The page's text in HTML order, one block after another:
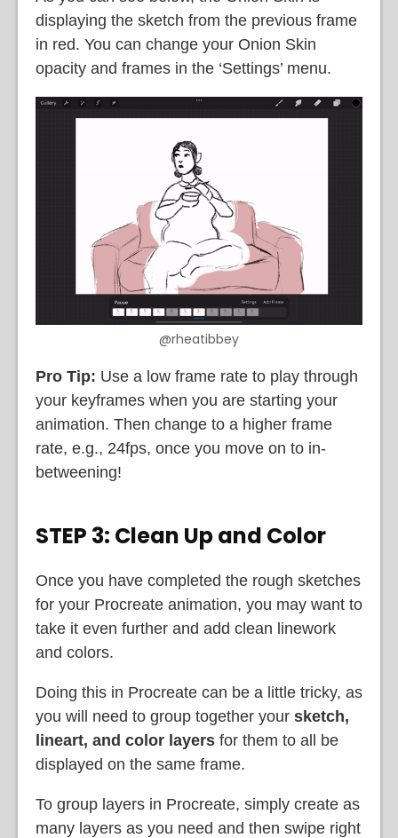
displaying the sketch from the previous frame
in red. You can change your Onion Skin
opacity and frames in the ‘Settings’ menu.
@rheatibbey
Pro Tip: Use a low frame rate to play through
your keyframes when you are starting your
animation. Then change to a higher frame
rate, e.g., 24fps, once you move on to in-
betweening!
STEP 3: Clean Up and Color
Once you have completed the rough sketches
for your Procreate animation, you may want to
take it even further and add clean linework
and colors.
Doing this in Procreate can be a little tricky, as
you will need to group together your sketch,
lineart, and color layers for them to all be
displayed on the same frame.
To group layers in Procreate, simply create as
many layers as you need and then swipe right